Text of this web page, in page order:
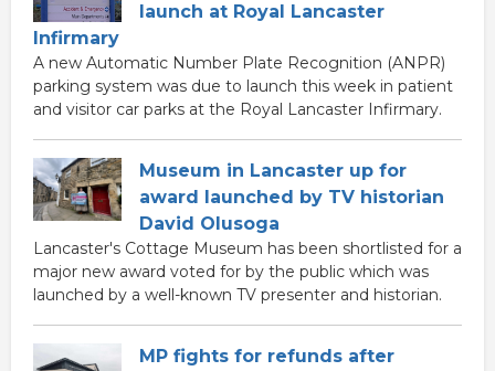
launch at Royal Lancaster
Infirmary
A new Automatic Number Plate Recognition (ANPR)
parking system was due to launch this week in patient
and visitor car parks at the Royal Lancaster Infirmary.
Museum in Lancaster up for
award launched by TV historian
David Olusoga
Lancaster's Cottage Museum has been shortlisted for a
major new award voted for by the public which was
launched by a well-known TV presenter and historian.
MP fights for refunds after